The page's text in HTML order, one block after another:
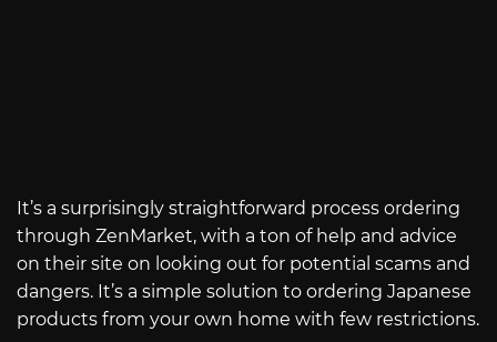
It’s a surprisingly straightforward process ordering
through ZenMarket, with a ton of help and advice
on their site on looking out for potential scams and
dangers. It’s a simple solution to ordering Japanese
products from your own home with few restrictions.